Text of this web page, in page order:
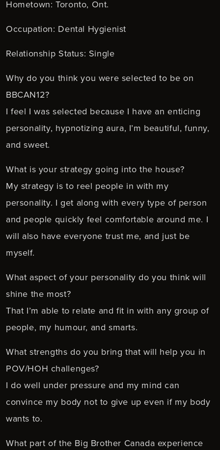
Hometown: Toronto, Ont.
Occupation: Dental Hygienist
Relationship Status: Single
Why do you think you were selected to be on
BBCAN12?
I feel I was selected because I have an enticing
personality, hypnotizing aura, I’m beautiful, funny,
and sweet.
What is your strategy going into the house?
My strategy is to reel people in with my
personality. I get along with every type of person
and people quickly feel comfortable around me. I
will also have everyone trust me, and just be
myself.
What aspect of your personality do you think will
shine the most?
That I’m able to relate and fit in with any group of
people, my humour, and smarts.
What strengths do you bring that will help you in
POV/HOH challenges?
I do well under pressure and my mind can
convince my body not to give up even if my body
wants to.
What part of the Big Brother Canada experience